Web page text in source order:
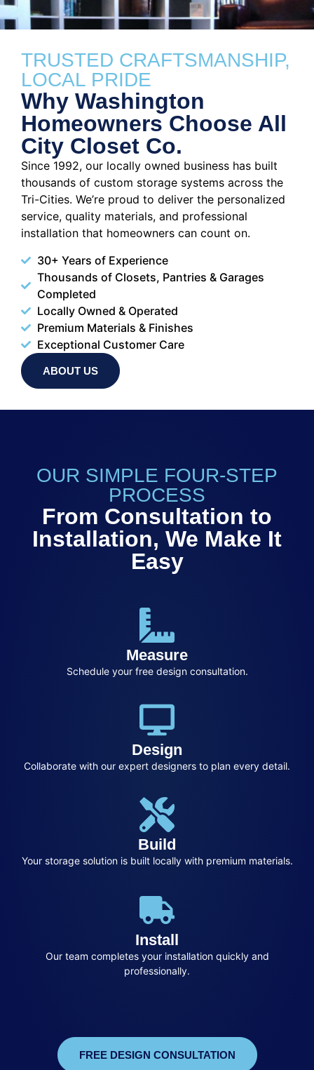
TRUSTED CRAFTSMANSHIP,
LOCAL PRIDE
Why Washington
Homeowners Choose All
City Closet Co.
Since 1992, our locally owned business has built
thousands of custom storage systems across the
Tri-Cities. We’re proud to deliver the personalized
service, quality materials, and professional
installation that homeowners can count on.
30+ Years of Experience
Thousands of Closets, Pantries & Garages
Completed
Locally Owned & Operated
Premium Materials & Finishes
Exceptional Customer Care
ABOUT US
OUR SIMPLE FOUR-STEP
PROCESS
From Consultation to
Installation, We Make It
Easy
Measure
Schedule your free design consultation.
Design
Collaborate with our expert designers to plan every detail.
Build
Your storage solution is built locally with premium materials.
Install
Our team completes your installation quickly and
professionally.
FREE DESIGN CONSULTATION